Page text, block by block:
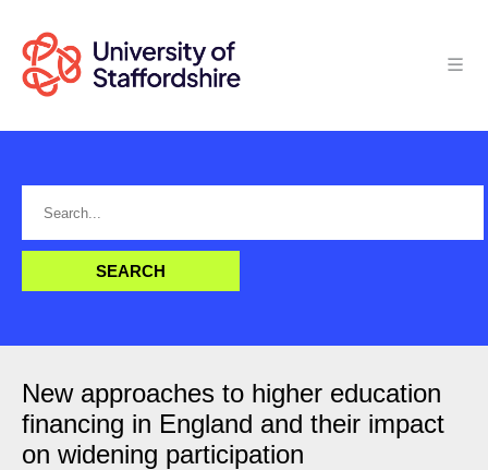
New approaches to higher education
financing in England and their impact
on widening participation